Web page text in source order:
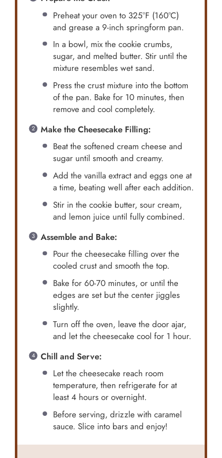
Preheat your oven to 325°F (160°C)
and grease a 9-inch springform pan.
In a bowl, mix the cookie crumbs,
sugar, and melted butter. Stir until the
mixture resembles wet sand.
Press the crust mixture into the bottom
of the pan. Bake for 10 minutes, then
remove and cool completely.
Make the Cheesecake Filling:
Beat the softened cream cheese and
sugar until smooth and creamy.
Add the vanilla extract and eggs one at
a time, beating well after each addition.
Stir in the cookie butter, sour cream,
and lemon juice until fully combined.
Assemble and Bake:
Pour the cheesecake filling over the
cooled crust and smooth the top.
Bake for 60-70 minutes, or until the
edges are set but the center jiggles
slightly.
Turn off the oven, leave the door ajar,
and let the cheesecake cool for 1 hour.
Chill and Serve:
Let the cheesecake reach room
temperature, then refrigerate for at
least 4 hours or overnight.
Before serving, drizzle with caramel
sauce. Slice into bars and enjoy!